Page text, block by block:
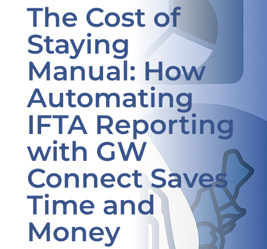
The Cost of
Staying
Manual: How
Automating
IFTA Reporting
with GW
Connect Saves
Time and
Money